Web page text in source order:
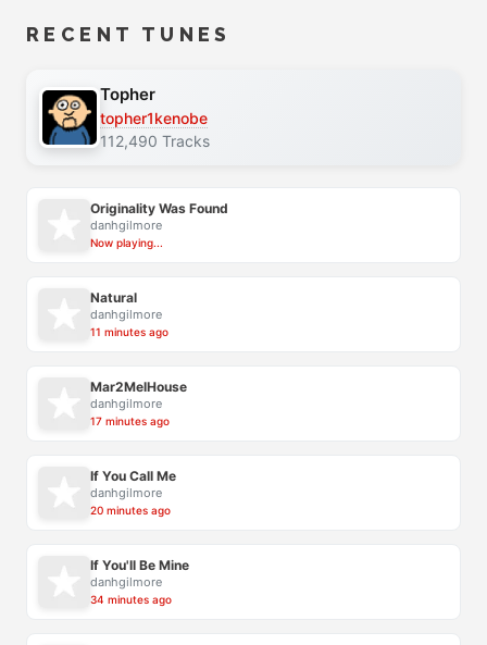
RECENT TUNES
Topher
topher1kenobe
112,490 Tracks
Originality Was Found
danhgilmore
Now playing...
Natural
danhgilmore
11 minutes ago
Mar2MelHouse
danhgilmore
17 minutes ago
If You Call Me
danhgilmore
20 minutes ago
If You'll Be Mine
danhgilmore
34 minutes ago